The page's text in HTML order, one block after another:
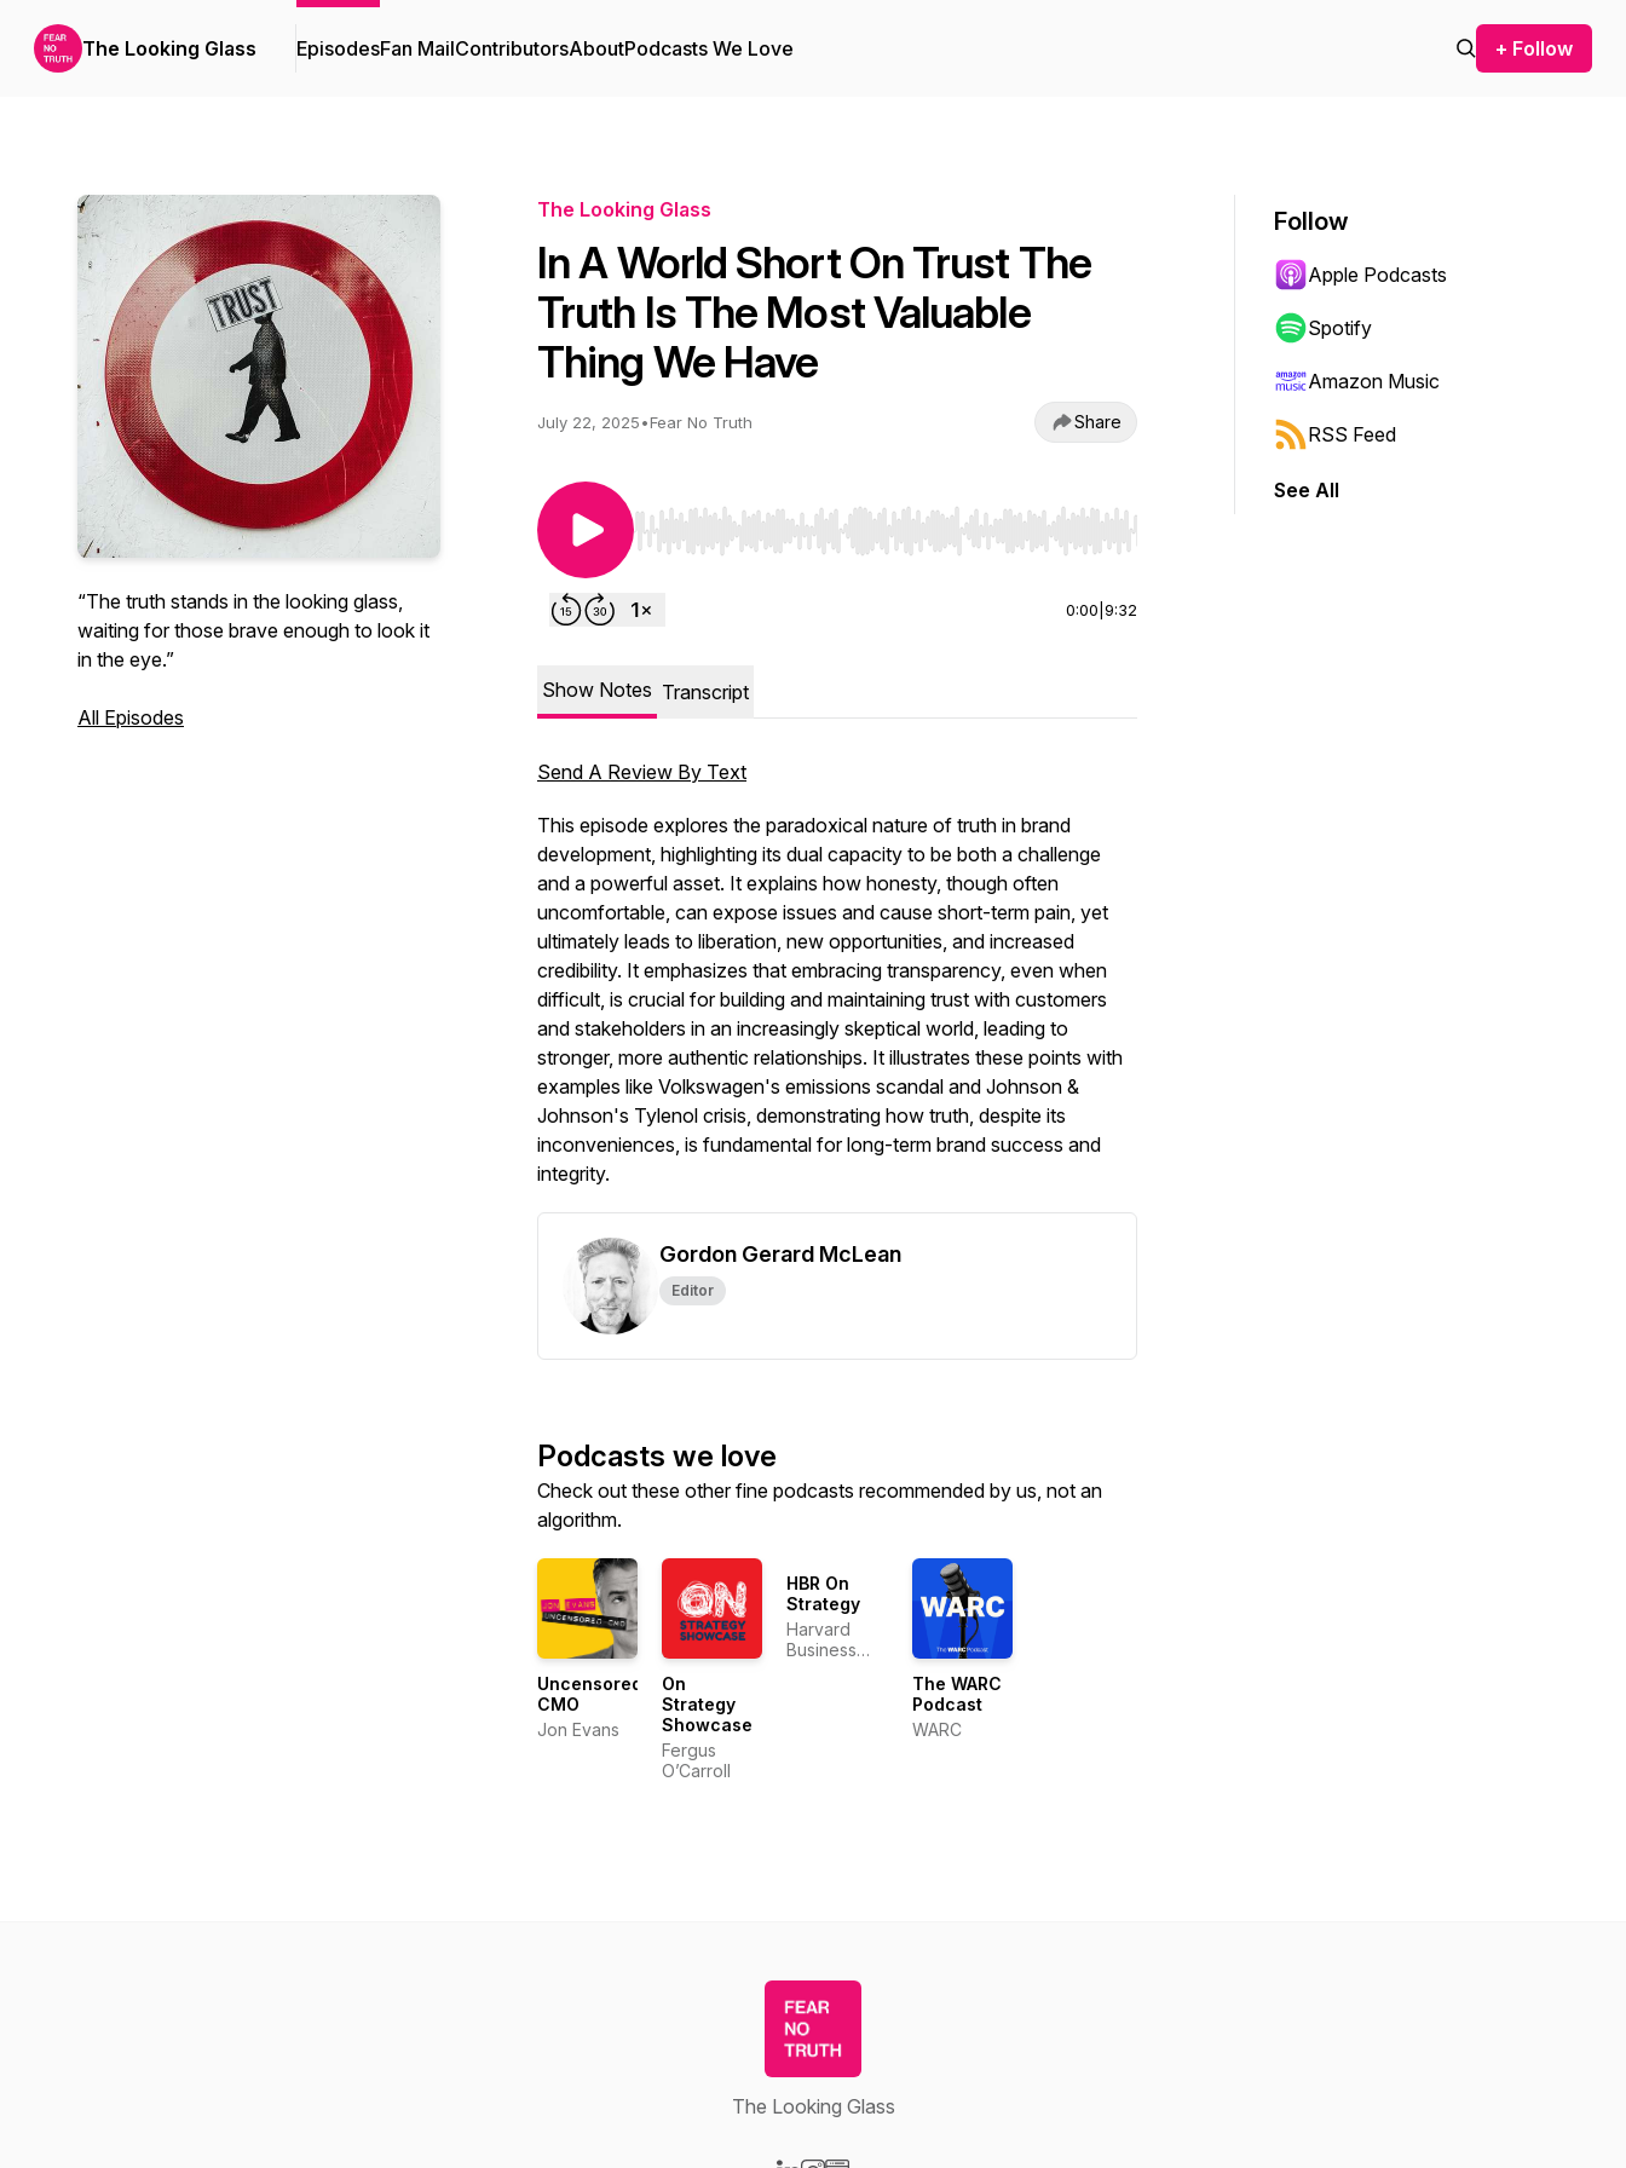
The Looking Glass EpisodesFan MailContributorsAboutPodcasts We Love + Follow
“The truth stands in the looking glass,
waiting for those brave enough to look it
in the eye.”
All Episodes
The Looking Glass
In A World Short On Trust The
Truth Is The Most Valuable
Thing We Have
July 22, 2025•Fear No Truth Share
Use Left/Right to seek, Home/End to jump to start or end. Hold shift to jump forward or backward.
0:00 9:32
Show Notes Transcript
Send A Review By Text
This episode explores the paradoxical nature of truth in brand
development, highlighting its dual capacity to be both a challenge
and a powerful asset. It explains how honesty, though often
uncomfortable, can expose issues and cause short-term pain, yet
ultimately leads to liberation, new opportunities, and increased
credibility. It emphasizes that embracing transparency, even when
difficult, is crucial for building and maintaining trust with customers
and stakeholders in an increasingly skeptical world, leading to
stronger, more authentic relationships. It illustrates these points with
examples like Volkswagen's emissions scandal and Johnson &
Johnson's Tylenol crisis, demonstrating how truth, despite its
inconveniences, is fundamental for long-term brand success and
integrity.
Gordon Gerard McLean
Editor
Podcasts we love
Check out these other fine podcasts recommended by us, not an
algorithm.
Uncensored
CMO
Jon Evans
On
Strategy
Showcase
Fergus
O’Carroll
HBR On
Strategy
Harvard
Business
The WARC
Podcast
WARC
Follow
Apple Podcasts
Spotify
Amazon Music
RSS Feed
See All
The Looking Glass